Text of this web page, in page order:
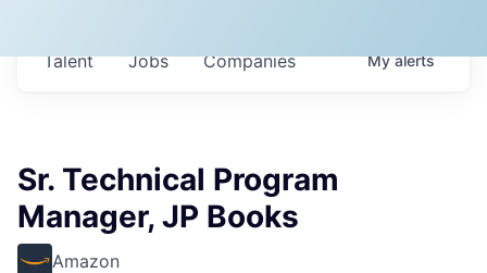
Jobs Companies
Talent Myalerts
Sr. Technical Program
Manager, JP Books
Amazon